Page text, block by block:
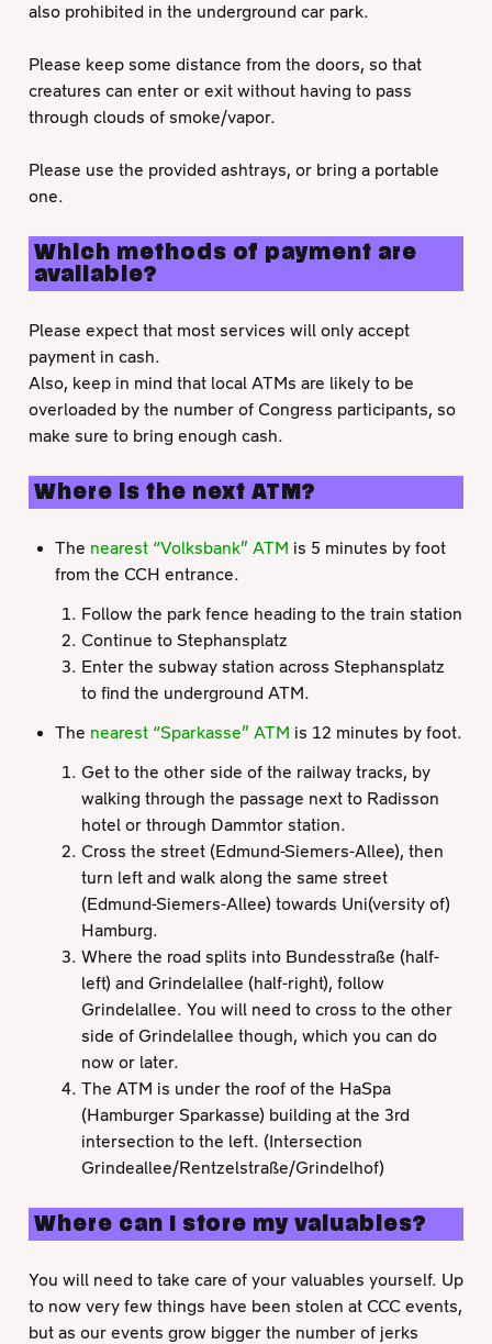
also prohibited in the underground car park.
Please keep some distance from the doors, so that
creatures can enter or exit without having to pass
through clouds of smoke/vapor.
Please use the provided ashtrays, or bring a portable
one.
Which methods of payment are
available?
Please expect that most services will only accept
payment in cash.
Also, keep in mind that local ATMs are likely to be
overloaded by the number of Congress participants, so
make sure to bring enough cash.
Where is the next ATM?
The nearest “Volksbank” ATM is 5 minutes by foot
from the CCH entrance.
Follow the park fence heading to the train station
Continue to Stephansplatz
Enter the subway station across Stephansplatz
to find the underground ATM.
The nearest “Sparkasse” ATM is 12 minutes by foot.
Get to the other side of the railway tracks, by
walking through the passage next to Radisson
hotel or through Dammtor station.
Cross the street (Edmund-Siemers-Allee), then
turn left and walk along the same street
(Edmund-Siemers-Allee) towards Uni(versity of)
Hamburg.
Where the road splits into Bundesstraße (half-
left) and Grindelallee (half-right), follow
Grindelallee. You will need to cross to the other
side of Grindelallee though, which you can do
now or later.
The ATM is under the roof of the HaSpa
(Hamburger Sparkasse) building at the 3rd
intersection to the left. (Intersection
Grindeallee/Rentzelstraße/Grindelhof)
Where can I store my valuables?
You will need to take care of your valuables yourself. Up
to now very few things have been stolen at CCC events,
but as our events grow bigger the number of jerks